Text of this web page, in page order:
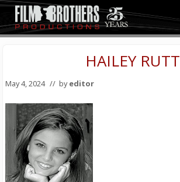
Menu
Skip
to
main
Skip
to
primary
Video
HAILEY RUTT
May 4, 2024 // byeditor